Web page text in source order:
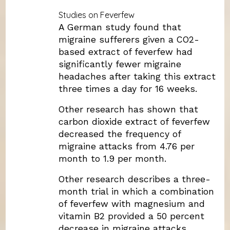
Studies on Feverfew
A German study found that
migraine sufferers given a CO2-
based extract of feverfew had
significantly fewer migraine
headaches after taking this extract
three times a day for 16 weeks.
Other research has shown that
carbon dioxide extract of feverfew
decreased the frequency of
migraine attacks from 4.76 per
month to 1.9 per month.
Other research describes a three-
month trial in which a combination
of feverfew with magnesium and
vitamin B2 provided a 50 percent